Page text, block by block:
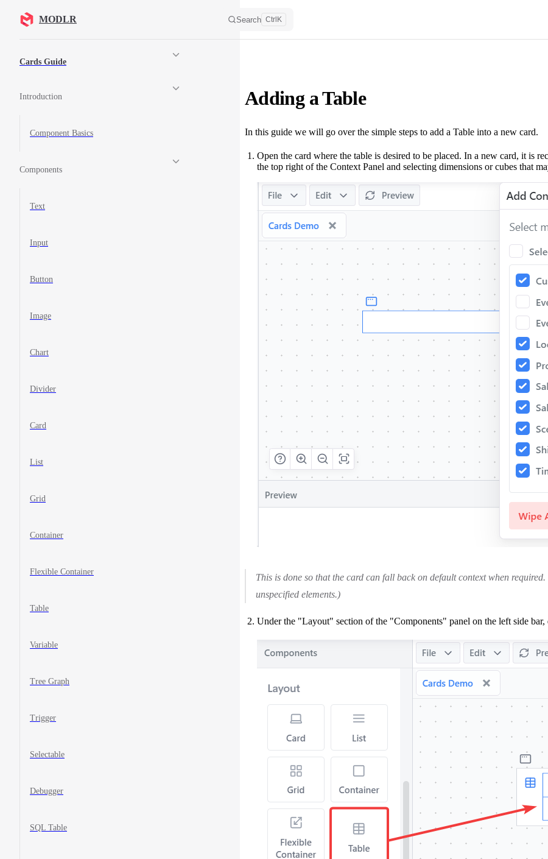
Skip to content
MODLR Search Ctrl K
Cards Guide
Introduction
Component Basics
Components
Text
Input
Button
Image
Chart
Divider
Card
List
Grid
Container
Flexible Container
Table
Variable
Tree Graph
Trigger
Selectable
Debugger
SQL Table
Adding a Table
In this guide we will go over the simple steps to add a Table into a new card.
Open the card where the table is desired to be placed. In a new card, it is
the top right of the Context Panel and selecting dimensions or cubes that
This is done so that the card can fall back on default context when
unspecified elements.)
Under the "Layout" section of the "Components" panel on the left side